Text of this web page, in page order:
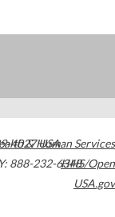
4027USA
888-232-6348
& Human Services
HHS/Open
USA.gov